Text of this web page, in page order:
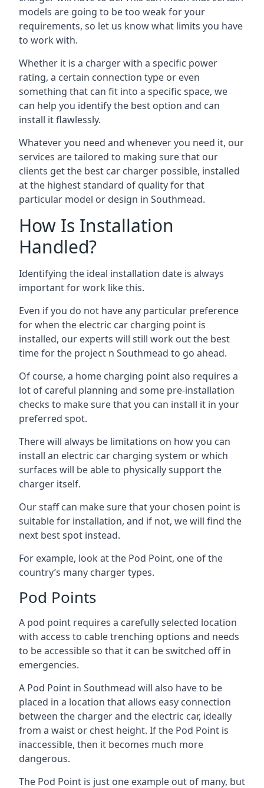
models are going to be too weak for your
requirements, so let us know what limits you have
to work with.
Whether it is a charger with a specific power
rating, a certain connection type or even
something that can fit into a specific space, we
can help you identify the best option and can
install it flawlessly.
Whatever you need and whenever you need it, our
services are tailored to making sure that our
clients get the best car charger possible, installed
at the highest standard of quality for that
particular model or design in Southmead.
How Is Installation
Handled?
Identifying the ideal installation date is always
important for work like this.
Even if you do not have any particular preference
for when the electric car charging point is
installed, our experts will still work out the best
time for the project n Southmead to go ahead.
Of course, a home charging point also requires a
lot of careful planning and some pre-installation
checks to make sure that you can install it in your
preferred spot.
There will always be limitations on how you can
install an electric car charging system or which
surfaces will be able to physically support the
charger itself.
Our staff can make sure that your chosen point is
suitable for installation, and if not, we will find the
next best spot instead.
For example, look at the Pod Point, one of the
country’s many charger types.
Pod Points
A pod point requires a carefully selected location
with access to cable trenching options and needs
to be accessible so that it can be switched off in
emergencies.
A Pod Point in Southmead will also have to be
placed in a location that allows easy connection
between the charger and the electric car, ideally
from a waist or chest height. If the Pod Point is
inaccessible, then it becomes much more
dangerous.
The Pod Point is just one example out of many, but